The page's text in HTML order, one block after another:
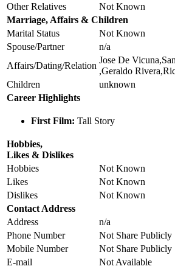
Other Relatives
Not Known
Marriage, Affairs & Children
Marital Status
Not Known
Spouse/Partner
n/a
Affairs/Dating/Relation
Jose De
,Geraldo
Children
unknown
Career Highlights
First Film: Tall Story
Hobbies,
Likes & Dislikes
Hobbies
Not Known
Likes
Not Known
Dislikes
Not Known
Contact Address
Address
n/a
Phone Number
Not Share Publicly
Mobile Number
Not Share Publicly
E-mail
Not Available